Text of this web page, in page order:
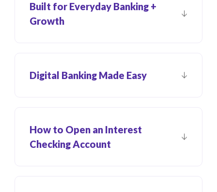
Built for Everyday Banking +
Growth
Digital Banking Made Easy
How to Open an Interest
Checking Account